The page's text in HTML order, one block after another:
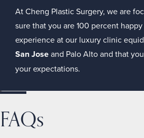
At Cheng Plastic Surgery, we are
sure that you are 100 percent
experience at our luxury clinic
San Joseand Palo Alto and that
your expectations.
FAQs